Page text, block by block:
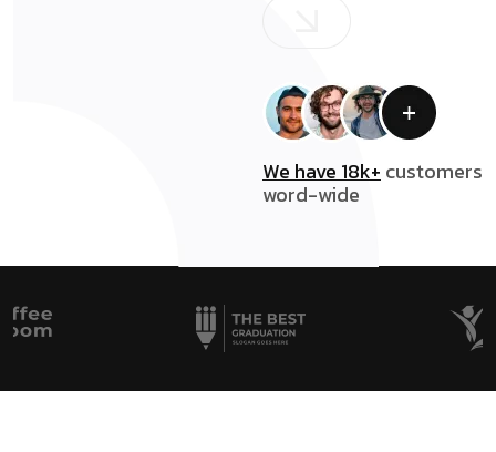
We have 18k+ customers
word-wide